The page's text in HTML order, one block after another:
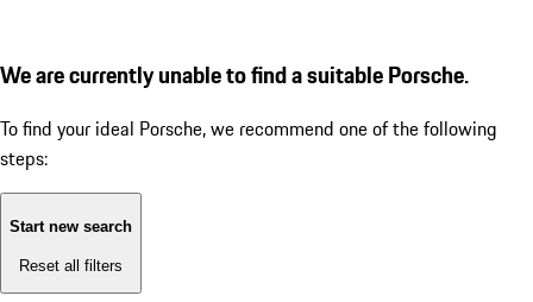
We are currently unable to find a suitable Porsche.
To find your ideal Porsche, we recommend one of the following
steps:
Start new search
Reset all filters